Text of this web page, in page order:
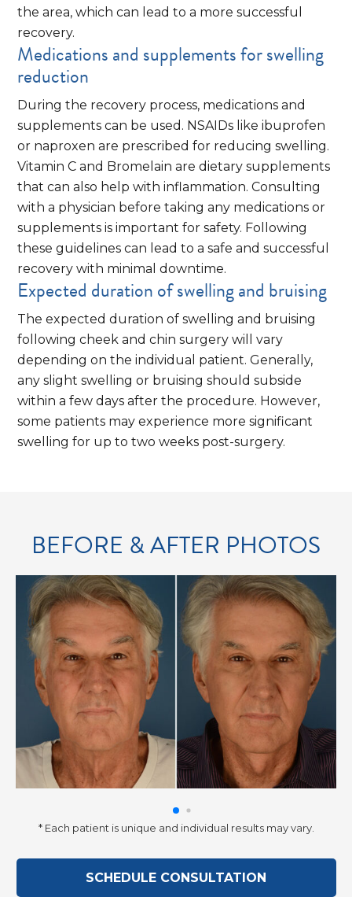
the area, which can lead to a more successful
recovery.
Medications and supplements for swelling
reduction
During the recovery process, medications and
supplements can be used. NSAIDs like ibuprofen
or naproxen are prescribed for reducing swelling.
Vitamin C and Bromelain are dietary supplements
that can also help with inflammation. Consulting
with a physician before taking any medications or
supplements is important for safety. Following
these guidelines can lead to a safe and successful
recovery with minimal downtime.
Expected duration of swelling and bruising
The expected duration of swelling and bruising
following cheek and chin surgery will vary
depending on the individual patient. Generally,
any slight swelling or bruising should subside
within a few days after the procedure. However,
some patients may experience more significant
swelling for up to two weeks post-surgery.
BEFORE & AFTER PHOTOS
* Each patient is unique and individual results may vary.
SCHEDULE CONSULTATION